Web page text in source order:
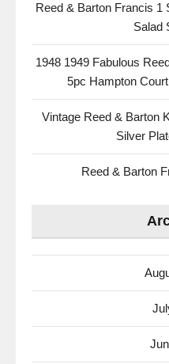
Reed & Barton Francis 1
Salad
1948 1949 Fabulous
5pc Hampton
Vintage Reed & Barton
Silver
Reed & Barton